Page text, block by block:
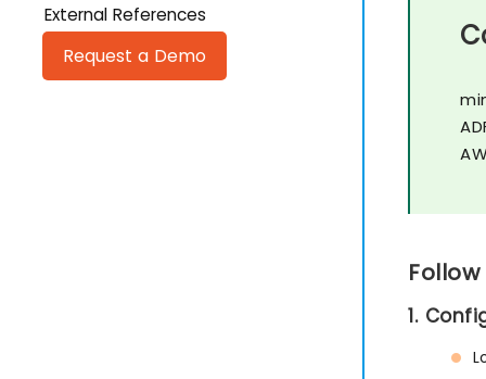
External References
Request a Demo
1.